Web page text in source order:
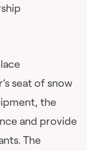
seat of snow
the
and provide
The